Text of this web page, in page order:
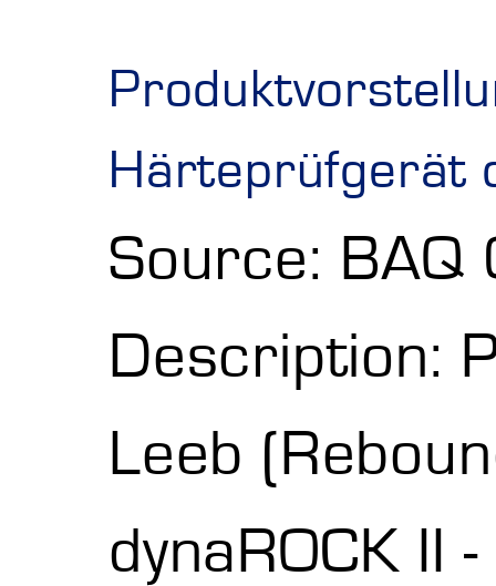
Härteprüfgerät
Source: BAQ
Description:
Leeb
dynaROCK II